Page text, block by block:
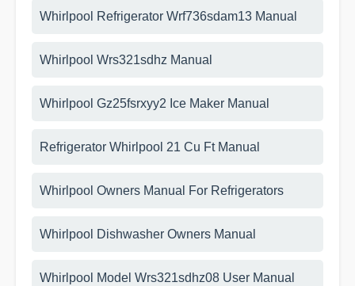
Whirlpool Refrigerator Wrf736sdam13 Manual
Whirlpool Wrs321sdhz Manual
Whirlpool Gz25fsrxyy2 Ice Maker Manual
Refrigerator Whirlpool 21 Cu Ft Manual
Whirlpool Owners Manual For Refrigerators
Whirlpool Dishwasher Owners Manual
Whirlpool Model Wrs321sdhz08 User Manual